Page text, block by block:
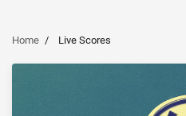
Home Live Scores